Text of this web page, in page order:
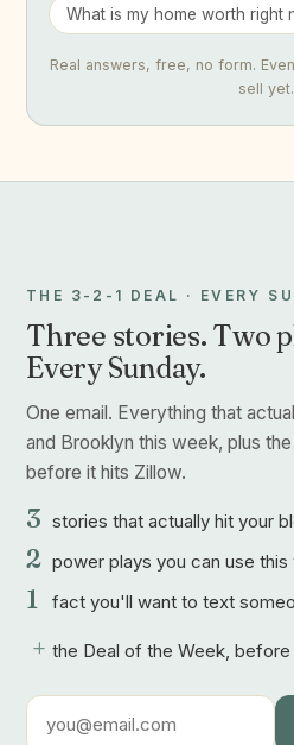
What is my home worth right
Real answers, free, no form.
sell yet.
THE 3-2-1 DEAL · EVERY
Three stories. Two
Every Sunday.
One email. Everything that
and Brooklyn this week, plus
before it hits Zillow.
3 stories that actually hit your
2 power plays you can use
1 fact you'll want to text
+ the Deal of the Week,